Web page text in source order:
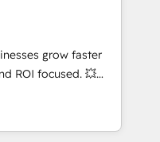
📈 End-to-
marketing and
enablement tools
strategies with
2,000+
across marketing,
grow faster
ROI focused. 💥
that can help you
your teams to
and improve user